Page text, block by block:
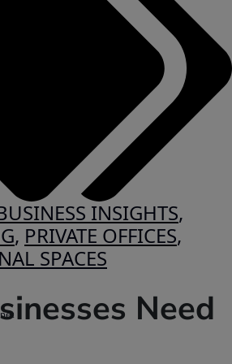
INSIGHTS,
, PRIVATE OFFICES,
SPACES
Need